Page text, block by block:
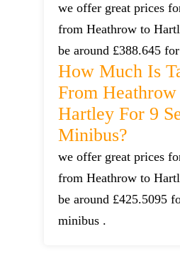
we offer great prices
from Heathrow to
be around £388.645
How Much Is
From Heathrow
Hartley For 9
Minibus?
we offer great prices
from Heathrow to
be around £425.5095
minibus .